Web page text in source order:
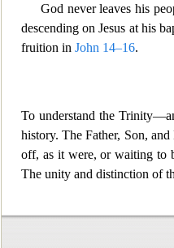
God never leaves his
descending on Jesus at his
fruition in John 14–16.
To understand the
history. The Father, Son,
off, as it were, or waiting to
The unity and distinction of